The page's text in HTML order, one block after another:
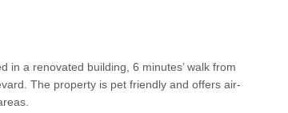
in a renovated building, 6 minutes’ walk from
The property is pet friendly and offers air-